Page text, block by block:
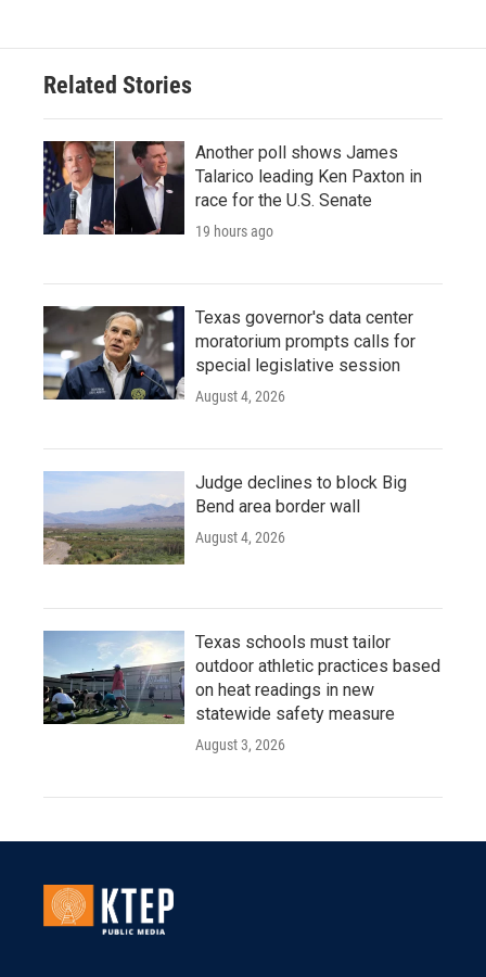
Related Stories
Another poll shows James
Talarico leading Ken Paxton in
race for the U.S. Senate
19 hours ago
Texas governor's data center
moratorium prompts calls for
special legislative session
August 4, 2026
Judge declines to block Big
Bend area border wall
August 4, 2026
Texas schools must tailor
outdoor athletic practices based
on heat readings in new
statewide safety measure
August 3, 2026